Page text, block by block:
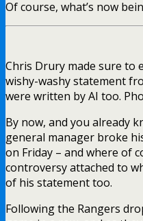
Of course, what’s now
Chris Drury made sure to
wishy-washy statement
were written by AI too.
By now, and you already
general manager broke
on Friday – and where of
controversy attached to
of his statement too.
Following the Rangers